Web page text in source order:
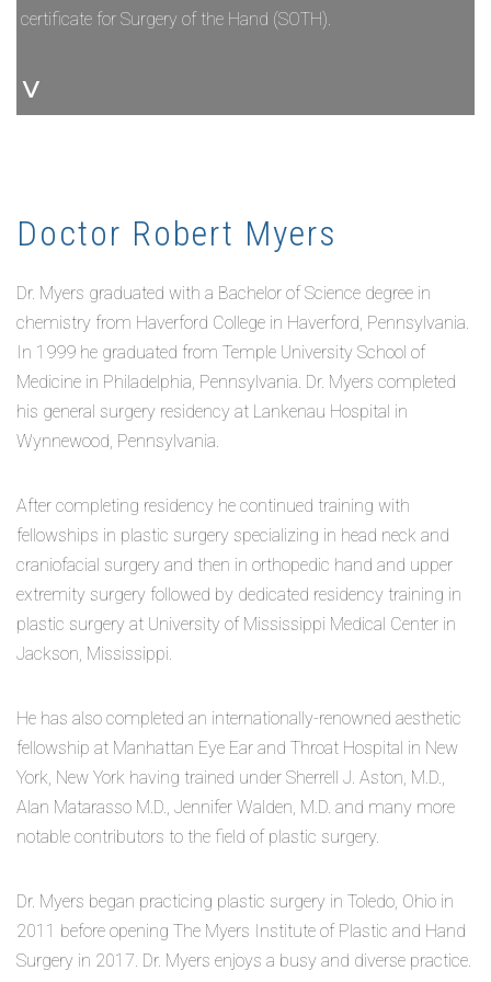
certificate for Surgery of the Hand (SOTH).
˅
Doctor Robert Myers
Dr. Myers graduated with a Bachelor of Science degree in
chemistry from Haverford College in Haverford, Pennsylvania.
In 1999 he graduated from Temple University School of
Medicine in Philadelphia, Pennsylvania. Dr. Myers completed
his general surgery residency at Lankenau Hospital in
Wynnewood, Pennsylvania.
After completing residency he continued training with
fellowships in plastic surgery specializing in head neck and
craniofacial surgery and then in orthopedic hand and upper
extremity surgery followed by dedicated residency training in
plastic surgery at University of Mississippi Medical Center in
Jackson, Mississippi.
He has also completed an internationally-renowned aesthetic
fellowship at Manhattan Eye Ear and Throat Hospital in New
York, New York having trained under Sherrell J. Aston, M.D.,
Alan Matarasso M.D., Jennifer Walden, M.D. and many more
notable contributors to the field of plastic surgery.
Dr. Myers began practicing plastic surgery in Toledo, Ohio in
2011 before opening The Myers Institute of Plastic and Hand
Surgery in 2017. Dr. Myers enjoys a busy and diverse practice.